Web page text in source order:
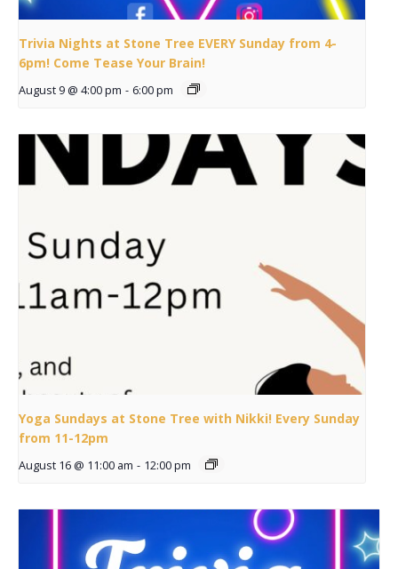
Trivia Nights at Stone Tree EVERY Sunday from 4-
6pm! Come Tease Your Brain!
August 9 @ 4:00 pm - 6:00 pm
Yoga Sundays at Stone Tree with Nikki! Every Sunday
from 11-12pm
August 16 @ 11:00 am - 12:00 pm